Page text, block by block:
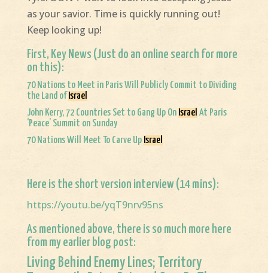
as your savior. Time is quickly running out!
Keep looking up!
First, Key News (Just do an online search for more
on this):
70 Nations to Meet in Paris Will Publicly Commit to Dividing
the Land of Israel
John Kerry, 72 Countries Set to Gang Up On Israel At Paris
‘Peace’ Summit on Sunday
70 Nations Will Meet To Carve Up Israel
Here is the short version interview (14 mins):
https://youtu.be/yqT9nrv95ns
As mentioned above, there is so much more here
from my earlier blog post:
Living Behind Enemy Lines; Territory